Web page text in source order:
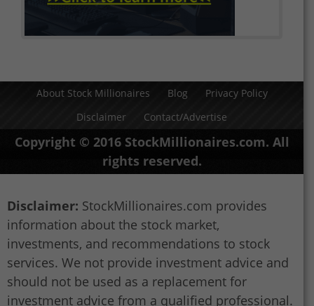
About Stock Millionaires Blog
Privacy Policy
Disclaimer
Contact/Advertise
Copyright © 2016 StockMillionaires.com. All
rights reserved.
Disclaimer: StockMillionaires.com provides
information about the stock market,
investments, and recommendations to stock
services. We not provide investment advice and
should not be used as a replacement for
investment advice from a qualified professional.